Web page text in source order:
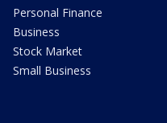
Personal Finance
Business
Stock Market
Small Business